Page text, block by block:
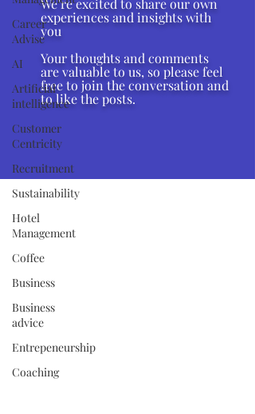
Career
Advise
AI
Artificial
intelligence
Customer
Centricity
Recruitment
Sustainability
Hotel
Management
Coffee
Business
Business
advice
Entrepeneurship
Coaching
We’re excited to share our own
experiences and insights with
you
Your thoughts and comments
are valuable to us, so please feel
free to join the conversation and
to like the posts.